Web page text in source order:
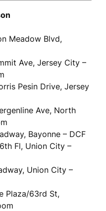
Meadow Blvd,
Ave, Jersey City –
Pesin Drive, Jersey
Ave, North
Bayonne – DCF
Fl, Union City –
Union City –
Plaza/63rd St,